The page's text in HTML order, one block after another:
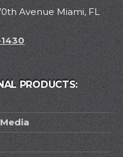
Avenue Miami, FL
PRODUCTS: